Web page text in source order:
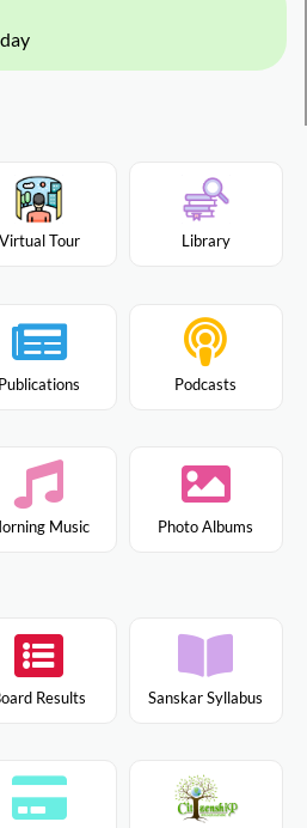
Virtual Tour Library
Publications Podcasts
Music Photo Albums
Results Sanskar Syllabus